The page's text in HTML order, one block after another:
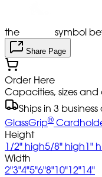
the symbol
Share Page
Order Here
Capacities, sizes and
Ships in 3 business
GlassGrip®
Height
1/2" high5/8" high1"
Width
2"3"4"5"6"8"10"12"14"